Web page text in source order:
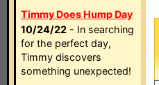
Timmy Does Hump Day
10/24/22 - In searching
for the perfect day,
Timmy discovers
something unexpected!